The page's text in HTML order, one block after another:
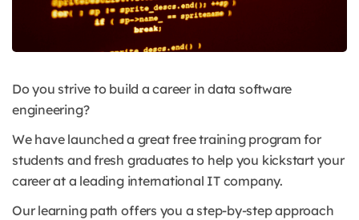
Do you strive to build a career in data software
engineering?
We have launched a great free training program for
students and fresh graduates to help you kickstart your
career at a leading international IT company.
Our learning path offers you a step-by-step approach